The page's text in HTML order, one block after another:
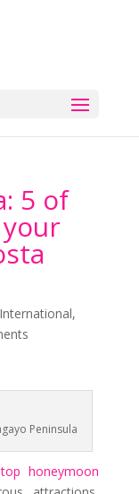
5 of
International,
Peninsula
honeymoon